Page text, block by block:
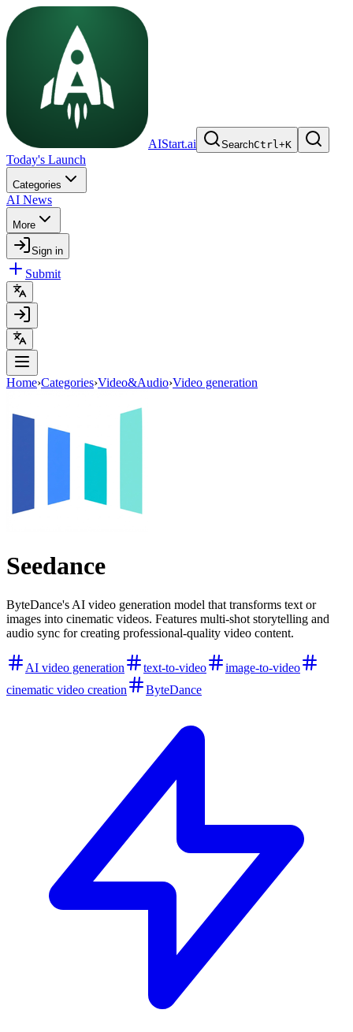
AIStart.ai SearchCtrl+K
Today's Launch
Categories
AI News
More
Sign in
Submit
Home›Categories›Video&Audio›Video generation
Seedance
ByteDance's AI video generation model that transforms text or
images into cinematic videos. Features multi-shot storytelling and
audio sync for creating professional-quality video content.
AI video generation text-to-video
image-to-video
cinematic video creation
ByteDance